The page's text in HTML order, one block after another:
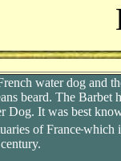
water dog and
beard. The Barbet
Dog. It was best
of Francewhich